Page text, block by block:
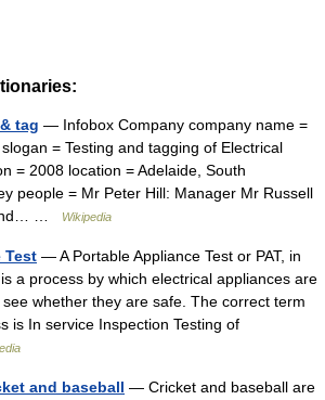
tag — Infobox Company company name =
= Testing and tagging of Electrical
= 2008 location = Adelaide, South
people = Mr Peter Hill: Manager Mr Russell
…
Wikipedia
Test — A Portable Appliance Test or PAT, in
a process by which electrical appliances are
whether they are safe. The correct term
is In service Inspection Testing of
and baseball — Cricket and baseball are